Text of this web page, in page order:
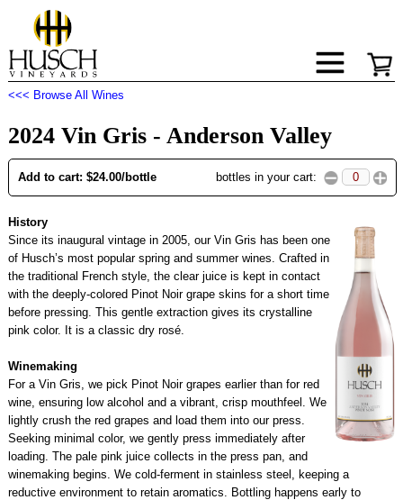
<<< Browse All Wines
2024 Vin Gris - Anderson Valley
Add to cart: $24.00/bottle bottles in your cart:
History
Since its inaugural vintage in 2005, our Vin Gris has been one
of Husch’s most popular spring and summer wines. Crafted in
the traditional French style, the clear juice is kept in contact
with the deeply-colored Pinot Noir grape skins for a short time
before pressing. This gentle extraction gives its crystalline
pink color. It is a classic dry rosé.
Winemaking
For a Vin Gris, we pick Pinot Noir grapes earlier than for red
wine, ensuring low alcohol and a vibrant, crisp mouthfeel. We
lightly crush the red grapes and load them into our press.
Seeking minimal color, we gently press immediately after
loading. The pale pink juice collects in the press pan, and
winemaking begins. We cold-ferment in stainless steel, keeping a
reductive environment to retain aromatics. Bottling happens early to